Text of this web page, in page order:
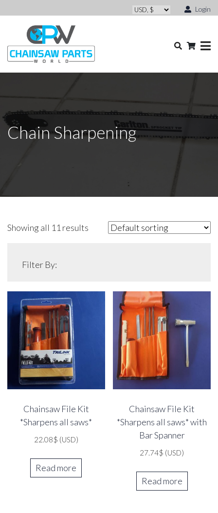
Login
Chain Sharpening
Showing all 11 results
Filter By:
Chainsaw File Kit
*Sharpens all saws*
22.08$ (USD)
Read more
Chainsaw File Kit
*Sharpens all saws* with
Bar Spanner
27.74$ (USD)
Read more